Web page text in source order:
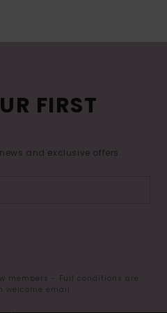
FIRST
and exclusive offers.
members - Full conditions are
welcome email